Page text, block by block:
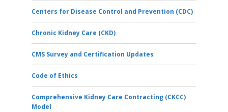
Centers for Disease Control and Prevention (CDC)
Chronic Kidney Care (CKD)
CMS Survey and Certification Updates
Code of Ethics
Comprehensive Kidney Care Contracting (CKCC)
Model